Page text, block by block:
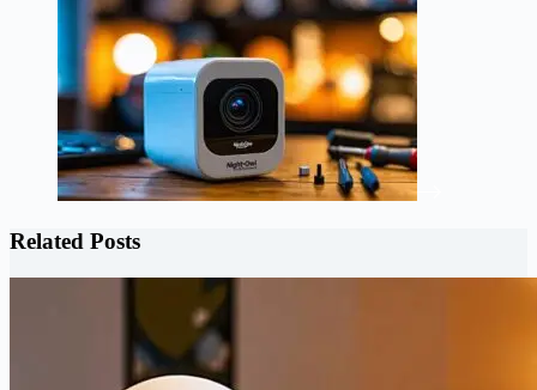
Related Posts